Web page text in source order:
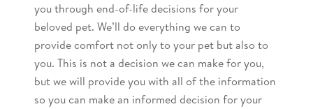
you through end-of-life decisions for your
beloved pet. We’ll do everything we can to
provide comfort not only to your pet but also to
you. This is not a decision we can make for you,
but we will provide you with all of the information
so you can make an informed decision for your